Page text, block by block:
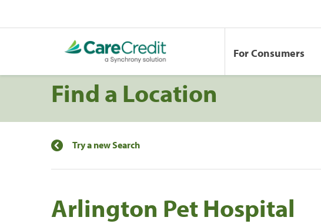
For Consumers
Find a Location
Try a new Search
Arlington Pet Hospital